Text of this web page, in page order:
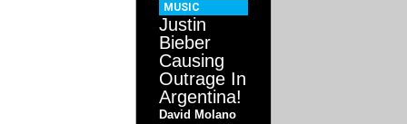
MUSIC
Justin
Bieber
Causing
Outrage In
Argentina!
David Molano